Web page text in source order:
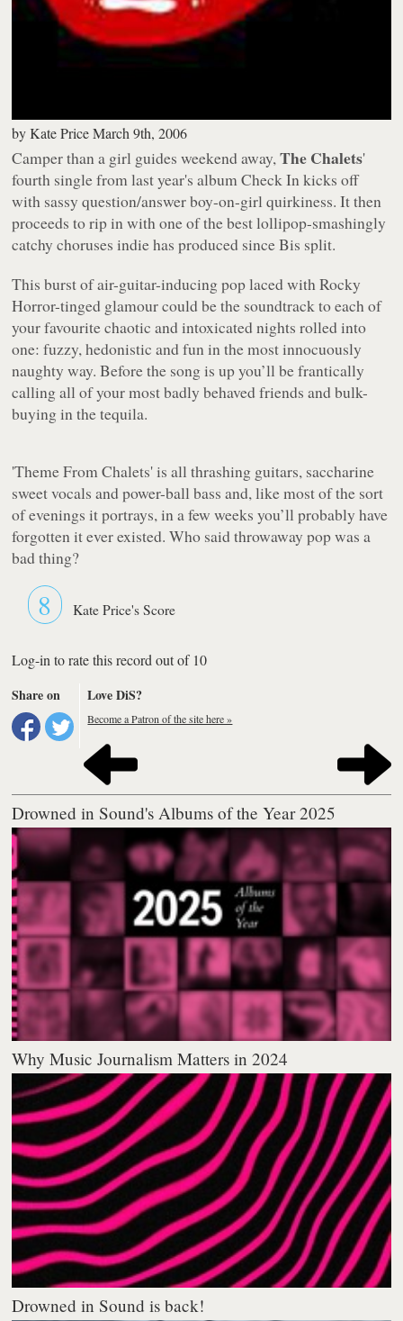
byKate Price March 9th, 2006
Camper than a girl guides weekend away,The Chalets'
fourth single from last year's albumCheck Inkicks off
with sassy question/answer boy-on-girl quirkiness. It then
proceeds to rip in with one of the best lollipop-smashingly
catchy choruses indie has produced since Bis split.
This burst of air-guitar-inducing pop laced with Rocky
Horror-tinged glamour could be the soundtrack to each of
your favourite chaotic and intoxicated nights rolled into
one: fuzzy, hedonistic and fun in the most innocuously
naughty way. Before the song is up you’ll be frantically
calling all of your most badly behaved friends and bulk-
buying in the tequila.
'Theme From Chalets'is all thrashing guitars, saccharine
sweet vocals and power-ball bass and, like most of the sort
of evenings it portrays, in a few weeks you’ll probably have
forgotten it ever existed. Who said throwaway pop was a
bad thing?
8 Kate Price's Score
Log-in to rate this record out of 10
Share on
Love DiS?
Become a Patron of the site here »
Drowned in Sound's Albums of the Year 2025
Why Music Journalism Matters in 2024
Drowned in Sound is back!